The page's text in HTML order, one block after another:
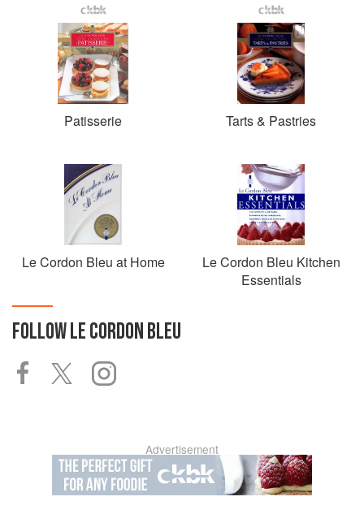
Patisserie Tarts & Pastries
Le Cordon Bleu at Home
Le Cordon Bleu Kitchen
Essentials
FOLLOWLE CORDON BLEU
Advertisement